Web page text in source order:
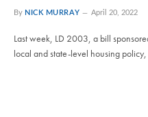
By NICK MURRAY April 20, 2022
Last week, LD 2003, a bill
local and state-level housing